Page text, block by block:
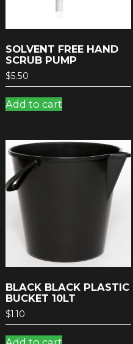
SOLVENT FREE HAND
SCRUB PUMP
$5.50
Add to cart
BLACK BLACK PLASTIC
BUCKET 10LT
$1.10